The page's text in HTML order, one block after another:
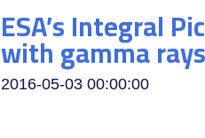
ESA’s Integral
with gamma rays
2016-05-03 00:00:00